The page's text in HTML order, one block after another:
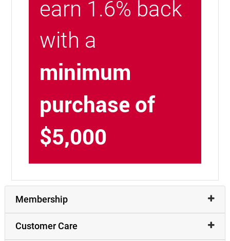
earn 1.6% back
with a
minimum
purchase of
$5,000
Membership
Customer Care